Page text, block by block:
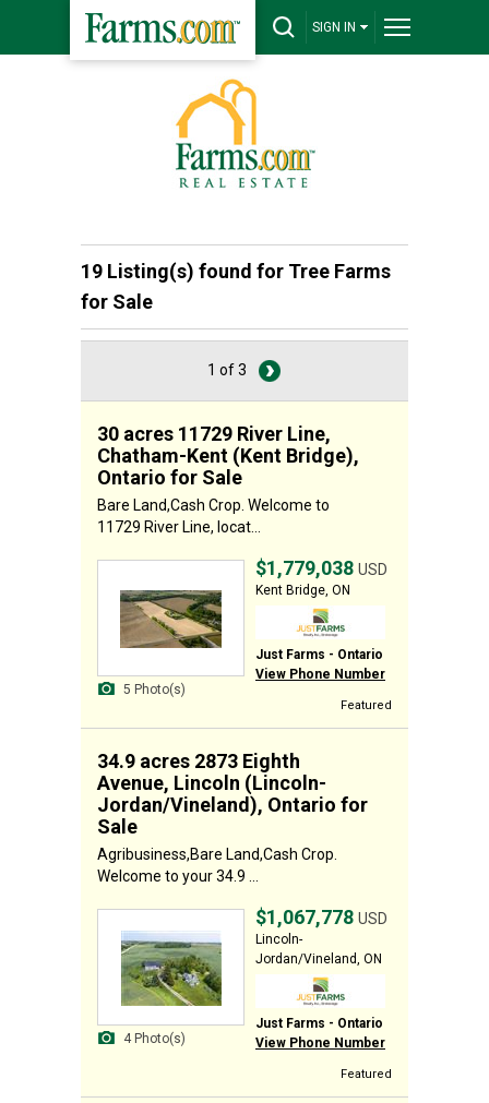
SIGN IN
19 Listing(s) found for Tree Farms
for Sale
1 of 3
30 acres 11729 River Line,
Chatham-Kent (Kent Bridge),
Ontario for Sale
Bare Land,Cash Crop. Welcome to
11729 River Line, locat...
5 Photo(s)
$1,779,038 USD
Kent Bridge, ON
Just Farms - Ontario
View Phone Number
Featured
34.9 acres 2873 Eighth
Avenue, Lincoln (Lincoln-
Jordan/Vineland), Ontario for
Sale
Agribusiness,Bare Land,Cash Crop.
Welcome to your 34.9 ...
4 Photo(s)
$1,067,778 USD
Lincoln-
Jordan/Vineland, ON
Just Farms - Ontario
View Phone Number
Featured